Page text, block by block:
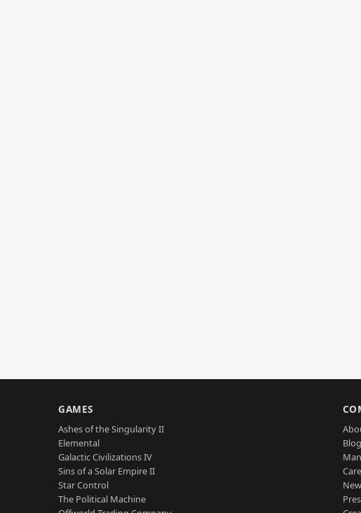
GAMES
Ashes of the Singularity II
Elemental
Galactic Civilizations IV
Sins of a Solar Empire II
Star Control
The Political Machine
Blog